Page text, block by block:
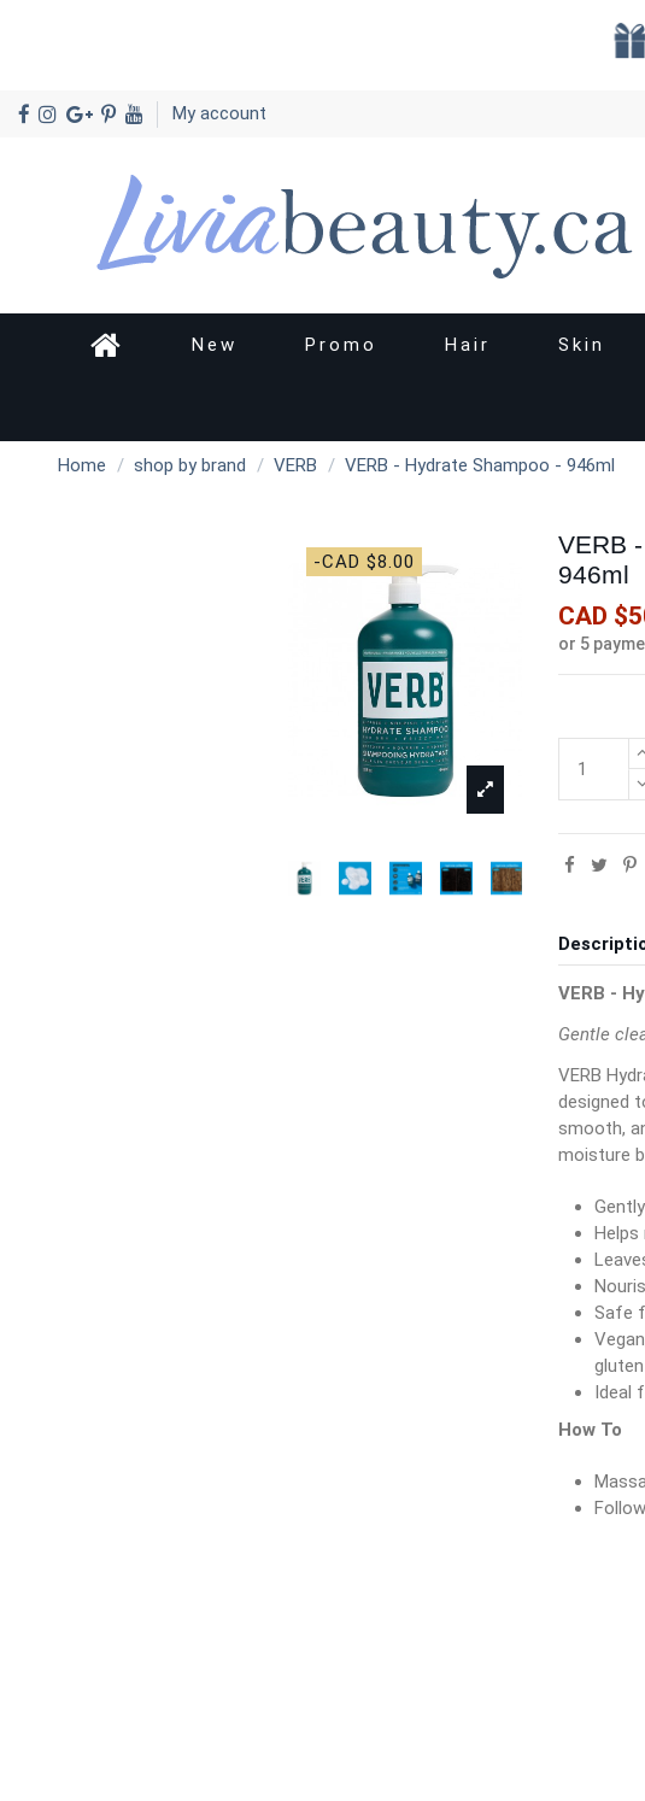
My account
New Promo Hair Skin
Home shop by brand VERB VERB - Hydrate Shampoo - 946ml
-CAD $8.00
VERB
946ml
CAD
or 5
VERB -
Gentle
VERB
designed
smooth,
moisture
Helps
Safe
gluten
Ideal
How To